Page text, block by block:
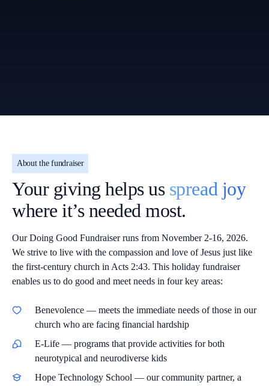
About the fundraiser
Your giving helps us spread joy
where it’s needed most.
Our Doing Good Fundraiser runs from November 2-16, 2026.
We strive to live with the compassion and love of Jesus just like
the first-century church in Acts 2:43. This holiday fundraiser
enables us to do good and meet needs in four key areas:
Benevolence — meets the immediate needs of those in our
church who are facing financial hardship
E-Life — programs that provide activities for both
neurotypical and neurodiverse kids
Hope Technology School — our community partner, a